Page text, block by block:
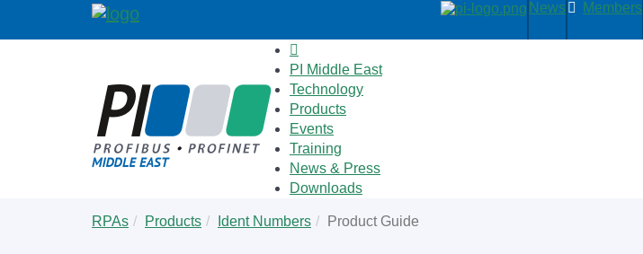
News Members
PI Middle East
Technology
Products
Events
Training
News & Press
Downloads
are
RPAs Products Ident Numbers Product Guide